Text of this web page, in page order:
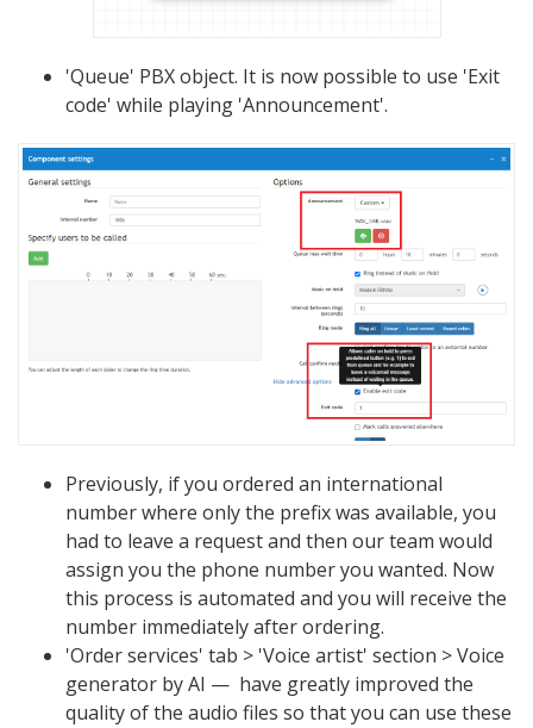
'Queue' PBX object. It is now possible to use 'Exit
code' while playing 'Announcement'.
Previously, if you ordered an international
number where only the prefix was available, you
had to leave a request and then our team would
assign you the phone number you wanted. Now
this process is automated and you will receive the
number immediately after ordering.
'Order services' tab > 'Voice artist' section > Voice
generator by AI — have greatly improved the
quality of the audio files so that you can use these